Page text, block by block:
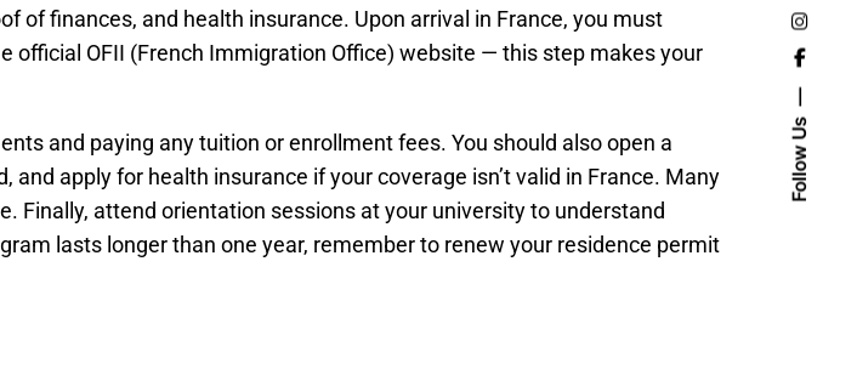
Follow Us
of finances, and health insurance. Upon arrival in France, you must
OFII (French Immigration Office) website — this step makes your
and paying any tuition or enrollment fees. You should also open a
apply for health insurance if your coverage isn’t valid in France. Many
Finally, attend orientation sessions at your university to understand
lasts longer than one year, remember to renew your residence permit